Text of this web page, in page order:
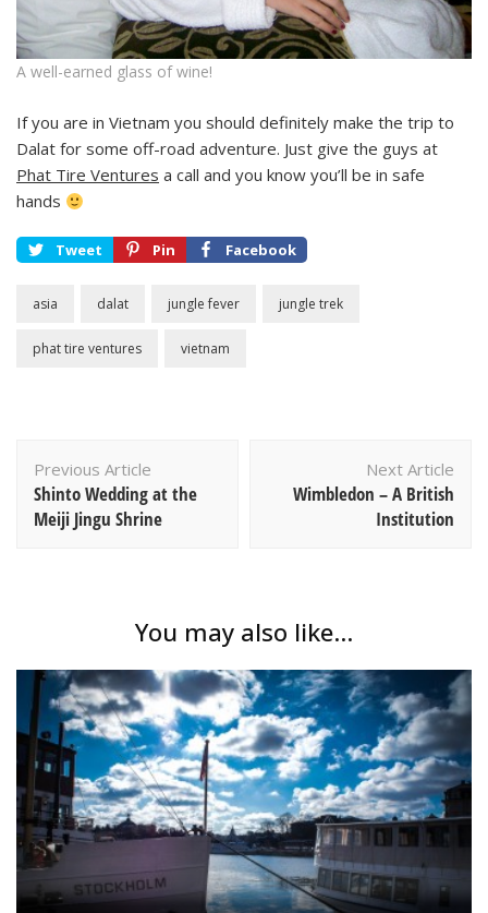
A well-earned glass of wine!
If you are in Vietnam you should definitely make the trip to
Dalat for some off-road adventure. Just give the guys at
Phat Tire Ventures a call and you know you’ll be in safe
hands
Tweet Pin Facebook
asia dalat jungle fever jungle trek
phat tire ventures vietnam
Navigation
Previous Article
Shinto Wedding at the
Meiji Jingu Shrine
Next Article
Wimbledon – A British
Institution
You may also like...